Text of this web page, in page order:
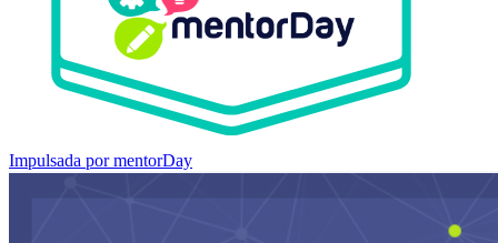
Impulsada por mentorDay